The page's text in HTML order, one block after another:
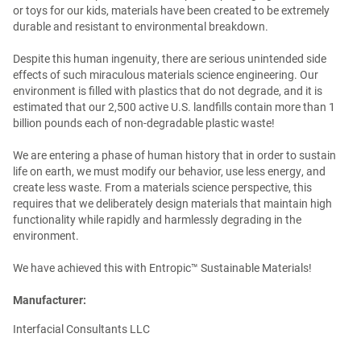
or toys for our kids, materials have been created to be extremely
durable and resistant to environmental breakdown.
Despite this human ingenuity, there are serious unintended side
effects of such miraculous materials science engineering. Our
environment is filled with plastics that do not degrade, and it is
estimated that our 2,500 active U.S. landfills contain more than 1
billion pounds each of non-degradable plastic waste!
We are entering a phase of human history that in order to sustain
life on earth, we must modify our behavior, use less energy, and
create less waste. From a materials science perspective, this
requires that we deliberately design materials that maintain high
functionality while rapidly and harmlessly degrading in the
environment.
We have achieved this with Entropic™ Sustainable Materials!
Manufacturer:
Interfacial Consultants LLC